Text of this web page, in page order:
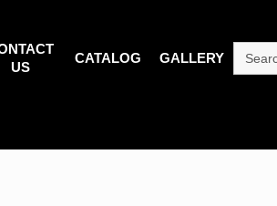
US
CATALOG GALLERY
Search
for: